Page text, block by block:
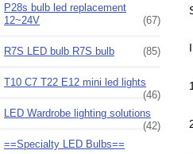
P28s bulb led replacement
12~24V
(67)
R7S LED bulb R7S bulb (85)
T10 C7 T22 E12 mini led lights
(46)
LED Wardrobe lighting solutions
(42)
==Specialty LED Bulbs==